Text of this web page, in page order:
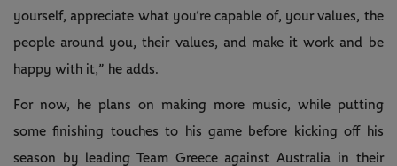
yourself, appreciate what you’re capable of, your values, the
people around you, their values, and make it work and be
happy with it,” he adds.
For now, he plans on making more music, while putting
some finishing touches to his game before kicking off his
season by leading Team Greece against Australia in their